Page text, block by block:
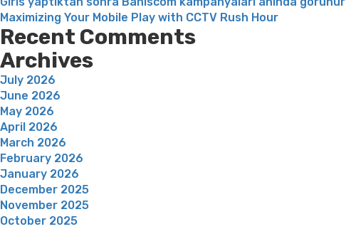
Maximizing Your Mobile Play with CCTV Rush Hour
Recent Comments
Archives
July 2026
June 2026
May 2026
April 2026
March 2026
February 2026
January 2026
December 2025
November 2025
October 2025